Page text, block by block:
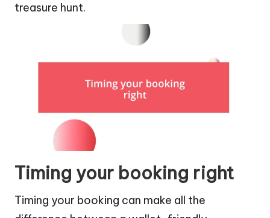
treasure hunt.
Timing your booking right
Timing your booking can make all the